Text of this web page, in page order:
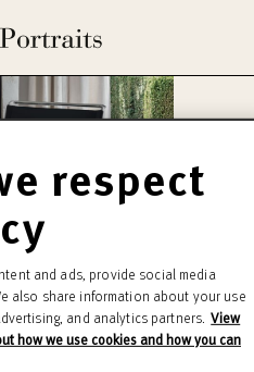
prototype of the
of a club chair in a
respect
and ads, provide social media
also share information about your use
and analytics partners. View
how we use cookies and how you can